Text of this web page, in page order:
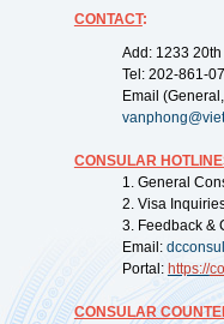
CONTACT:
Add: 1233
Tel: 202-861-
Email
CONSULAR
1. General
2. Visa
3. Feedback &
Email:
Portal: https://
CONSULAR